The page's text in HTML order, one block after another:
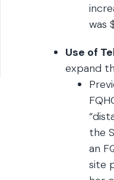
was
Use of
expand
the
an
site